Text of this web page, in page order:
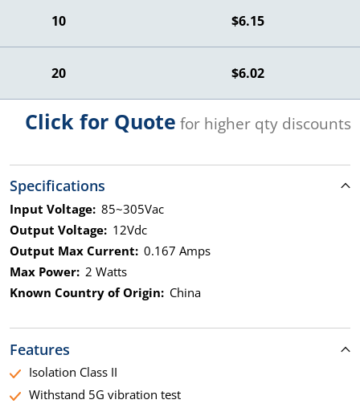
10 $6.15
20 $6.02
Click for Quote for higher qty discounts
Specifications
Input Voltage: 85~305Vac
Output Voltage: 12Vdc
Output Max Current: 0.167 Amps
Max Power: 2 Watts
Known Country of Origin: China
Features
Isolation Class II
Withstand 5G vibration test